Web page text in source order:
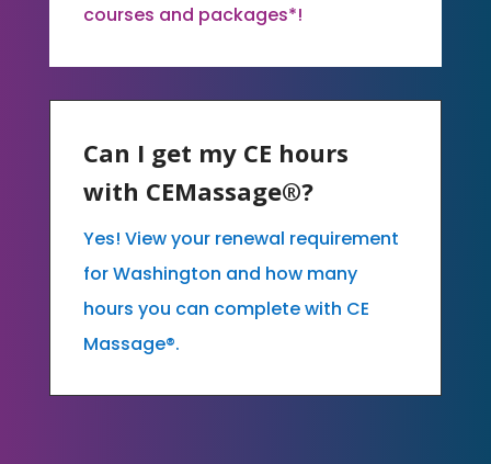
courses and packages*!
Can I get my CE hours
with CEMassage®?
Yes! View your renewal requirement
for Washington and how many
hours you can complete with CE
Massage®.